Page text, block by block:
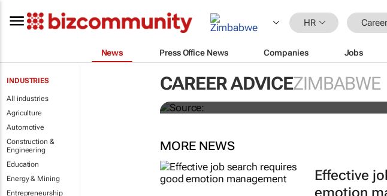
HR
News Press Office News Companies Jobs
INDUSTRIES
All industries
Agriculture
Automotive
Construction &
Engineering
Education
Energy & Mining
Entrepreneurship
CAREER ADVICEZIMBABWE
These are the most in
world right now, research
MORE NEWS
Effective
emotion